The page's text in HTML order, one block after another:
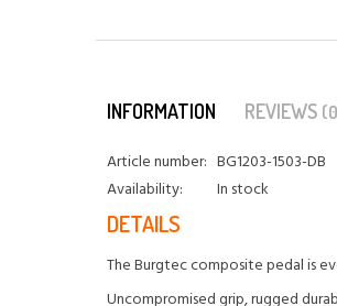
INFORMATION REVIEWS
Article number: BG1203-1503-DB
Availability:
In stock
DETAILS
The Burgtec composite pedal is
Uncompromised grip, rugged